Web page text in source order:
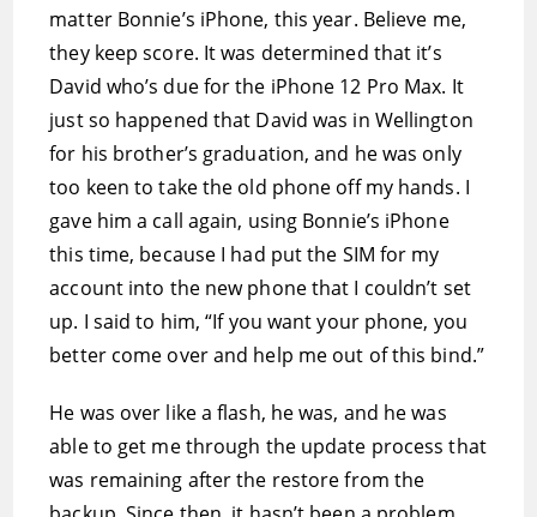
matter Bonnie’s iPhone, this year. Believe me,
they keep score. It was determined that it’s
David who’s due for the iPhone 12 Pro Max. It
just so happened that David was in Wellington
for his brother’s graduation, and he was only
too keen to take the old phone off my hands. I
gave him a call again, using Bonnie’s iPhone
this time, because I had put the SIM for my
account into the new phone that I couldn’t set
up. I said to him, “If you want your phone, you
better come over and help me out of this bind.”
He was over like a flash, he was, and he was
able to get me through the update process that
was remaining after the restore from the